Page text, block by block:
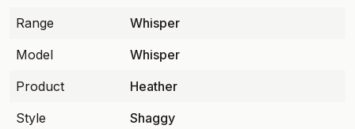
Range
Whisper
Model
Whisper
Product
Heather
Style
Shaggy